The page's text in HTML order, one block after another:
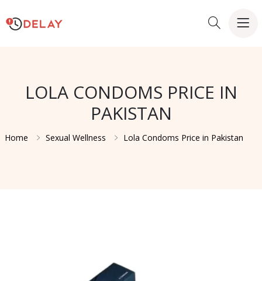
LOLA CONDOMS PRICE IN
PAKISTAN
Home Sexual Wellness Lola Condoms Price in Pakistan